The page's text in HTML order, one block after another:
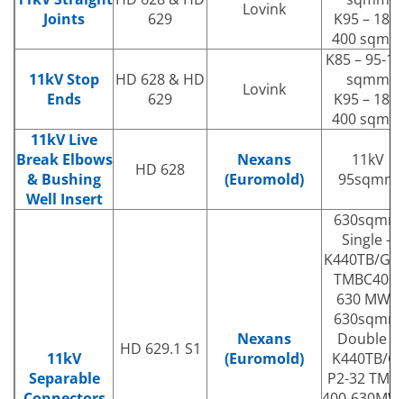
Joints
629
Lovink
K95 – 185-
400 sqmm
11kV Stop
Ends
HD 628 & HD
629
Lovink
K85 – 95-
sqmm
K95 – 185-
400 sqmm
11kV Live
Break Elbows
& Bushing
Well Insert
HD 628
Nexans
(Euromold)
11kV
95sqmm
11kV
Separable
HD 629.1 S1
Nexans
(Euromold)
630sqmm
Single –
K440TB/
TMBC400-
630 MWS
630sqmm
Double –
K440TB/G-
P2-32